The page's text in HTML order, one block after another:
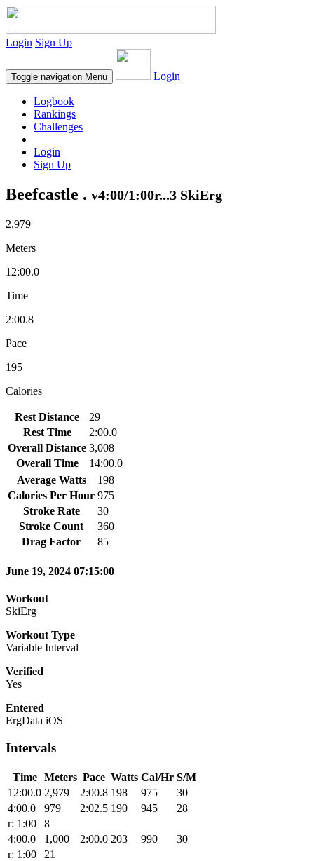
Login Sign Up
Toggle navigation Menu Login
Logbook
Rankings
Challenges
Login
Sign Up
Beefcastle . v4:00/1:00r...3 SkiErg
2,979
Meters
12:00.0
Time
2:00.8
Pace
195
Calories
Rest Distance
29
Rest Time
2:00.0
Overall Distance 3,008
Overall Time
14:00.0
Average Watts
198
Calories Per Hour 975
Stroke Rate
30
Stroke Count
360
Drag Factor
85
June 19, 2024 07:15:00
Workout
SkiErg
Workout Type
Variable Interval
Verified
Yes
Entered
ErgData iOS
Intervals
Time Meters Pace Watts Cal/Hr S/M
12:00.0 2,979 2:00.8 198 975
30
4:00.0
979 2:02.5 190 945
28
r: 1:00
8
4:00.0
1,000 2:00.0 203 990
30
r: 1:00
21